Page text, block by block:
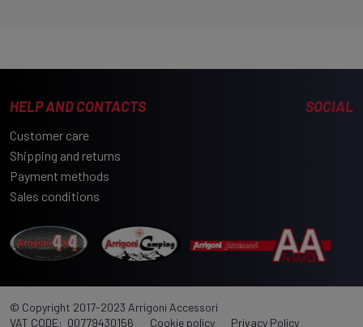
Part number:300UN 52553
Manufacturer:Wild Land